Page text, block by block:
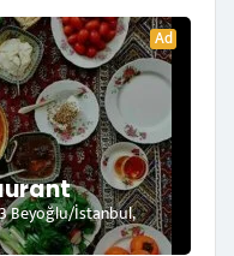
Ad
Beyoğlu/İstanbul,